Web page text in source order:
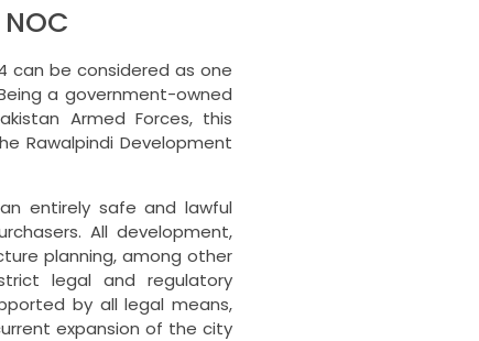
can be considered as one
a government-owned
Armed Forces, this
Rawalpindi Development
entirely safe and lawful
All development,
planning, among other
legal and regulatory
by all legal means,
expansion of the city